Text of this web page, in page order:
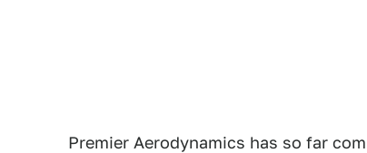
Premier Aerodynamics has so far